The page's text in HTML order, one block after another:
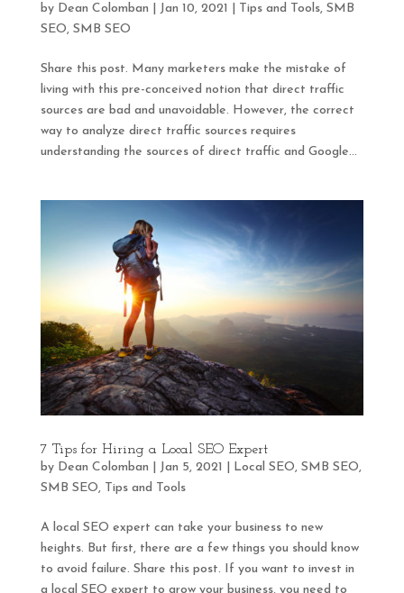
by Dean Colomban Jan 10, 2021 Tips and Tools, SMB
SEO, SMB SEO
Share this post. Many marketers make the mistake of
living with this pre-conceived notion that direct traffic
sources are bad and unavoidable. However, the correct
way to analyze direct traffic sources requires
understanding the sources of direct traffic and Google...
7 Tips for Hiring a Local SEO Expert
by Dean Colomban Jan 5, 2021 Local SEO, SMB SEO,
SMB SEO, Tips and Tools
A local SEO expert can take your business to new
heights. But first, there are a few things you should know
to avoid failure. Share this post. If you want to invest in
a local SEO expert to grow your business, you need to